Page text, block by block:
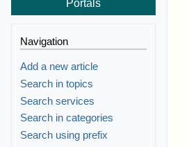
Portals
Navigation
Add a new article
Search in topics
Search services
Search in categories
Search using prefix